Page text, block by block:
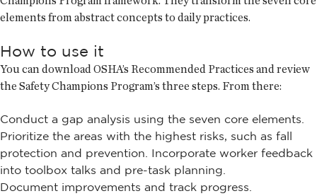
elements from abstract concepts to daily practices.
How to use it
You can download OSHA’s Recommended Practices and review
the Safety Champions Program’s three steps. From there:
Conduct a gap analysis using the seven core elements.
Prioritize the areas with the highest risks, such as fall
protection and prevention. Incorporate worker feedback
into toolbox talks and pre-task planning.
Document improvements and track progress.